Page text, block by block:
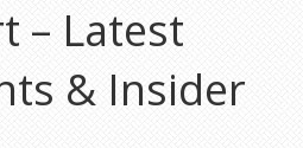
– Latest
& Insider